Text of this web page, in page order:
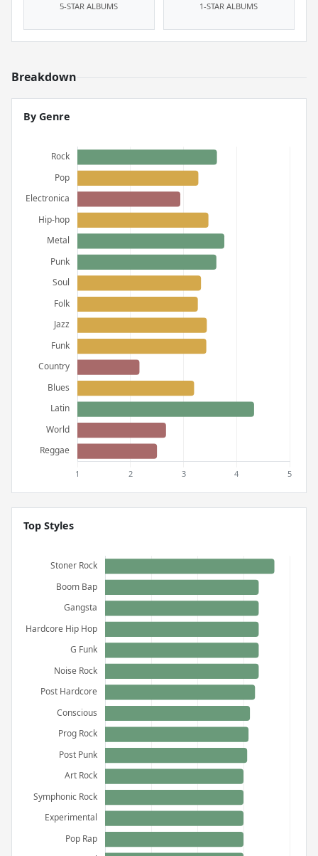
5-STAR ALBUMS 1-STAR ALBUMS
Breakdown
By Genre
Top Styles